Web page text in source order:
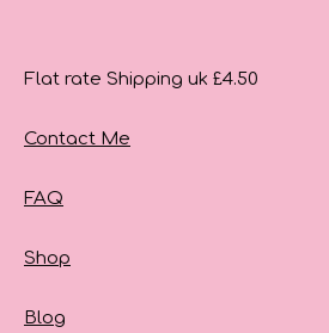
Flat rate Shipping uk £4.50
Contact Me
FAQ
Shop
Blog